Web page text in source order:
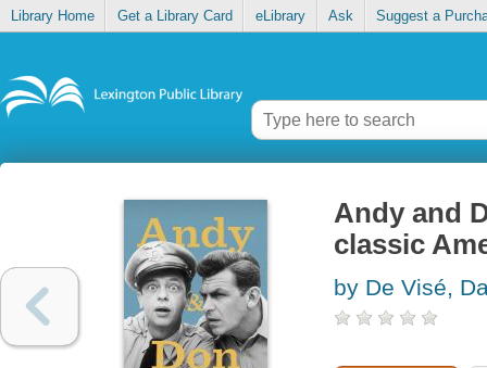
Library Home Get a Library Card eLibrary Ask Suggest a
Andy and
classic
by De Visé,